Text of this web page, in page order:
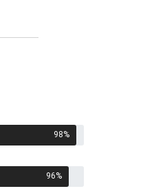
98%
96%